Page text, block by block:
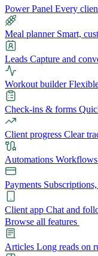
Power Panel Every
Meal planner Smart,
Leads Capture and
Workout builder
Check-ins & forms
Client progress Clear
Automations Workflows
Payments
Client app Chat and
Browse all features
Articles Long reads on